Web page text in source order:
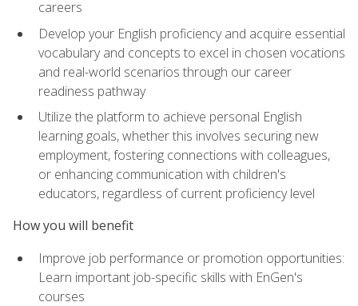
careers
Develop your English proficiency and acquire essential
vocabulary and concepts to excel in chosen vocations
and real-world scenarios through our career
readiness pathway
Utilize the platform to achieve personal English
learning goals, whether this involves securing new
employment, fostering connections with colleagues,
or enhancing communication with children's
educators, regardless of current proficiency level
How you will benefit
Improve job performance or promotion opportunities:
Learn important job-specific skills with EnGen's
courses